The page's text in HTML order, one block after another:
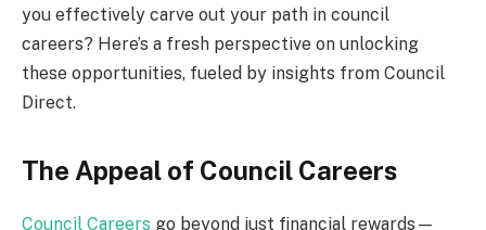
you effectively carve out your path in council
careers? Here’s a fresh perspective on unlocking
these opportunities, fueled by insights from Council
Direct.
The Appeal of Council Careers
Council Careers go beyond just financial rewards—